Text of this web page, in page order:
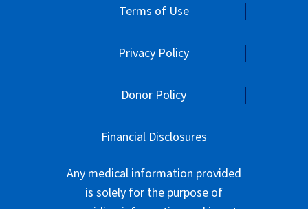
Terms of Use
Privacy Policy
Donor Policy
Financial Disclosures
Any medical information provided
is solely for the purpose of